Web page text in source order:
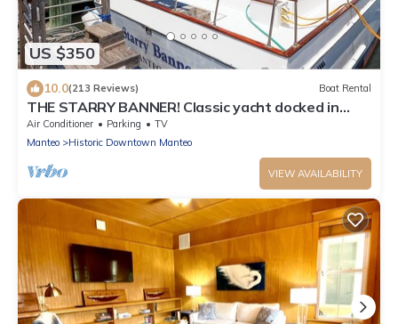
US $350
10.0(213 Reviews) Boat Rental
THE STARRY BANNER! Classic yacht docked in
historic downtown Manteo Marina
Air Conditioner Parking
TV
Manteo
Historic Downtown Manteo
VIEW AVAILABILITY